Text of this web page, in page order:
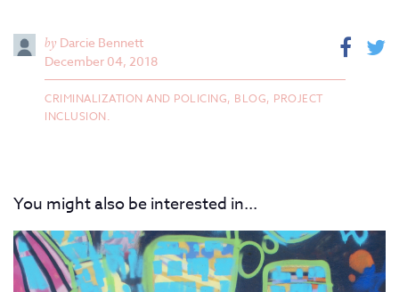
by Darcie Bennett
December 04, 2018
CRIMINALIZATION AND POLICING, BLOG, PROJECT
INCLUSION.
You might also be interested in...